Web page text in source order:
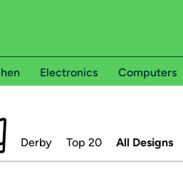
Electronics Computers
Derby Top 20 All Designs